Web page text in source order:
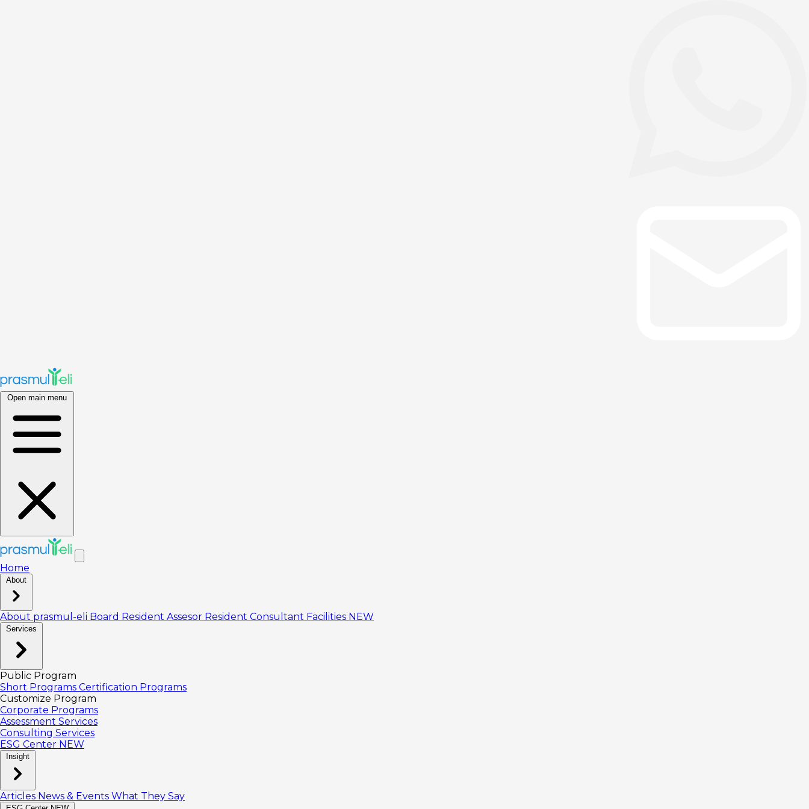
Open main menu
Home
About
About prasmul-eli Board Resident Assesor Resident Consultant Facilities NEW
Services
Public Program
Short Programs Certification Programs
Customize Program
Corporate Programs
Assessment Services
Consulting Services
ESG Center NEW
Insight
Articles News & Events What They Say